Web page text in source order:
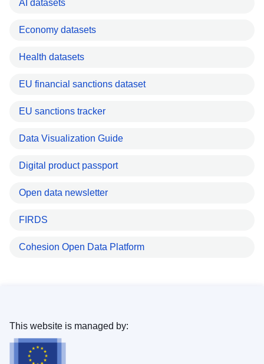
AI datasets
Economy datasets
Health datasets
EU financial sanctions dataset
EU sanctions tracker
Data Visualization Guide
Digital product passport
Open data newsletter
FIRDS
Cohesion Open Data Platform
This website is managed by: